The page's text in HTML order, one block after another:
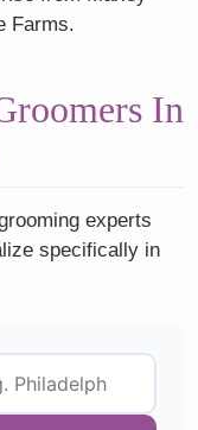
Farms.
In
experts
specifically in